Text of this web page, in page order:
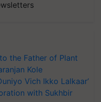
the Father of Plant
Kole
Vich Ikko Lalkaar’
with Sukhbir